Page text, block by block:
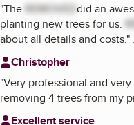
"The REMOVEDdid an
planting new trees for us.
about all details and costs."
Christopher
"Very professional and
removing 4 trees from my
Excellent service